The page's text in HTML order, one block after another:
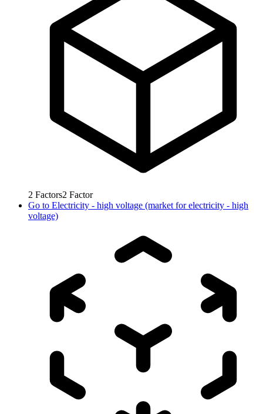
2 Factors2 Factor
Go to Electricity - high voltage (market for electricity - high
voltage)